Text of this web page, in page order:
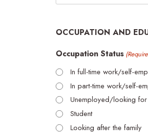
OCCUPATION AND
Occupation Status
In full-time work/self-
In part-time work/self-
Unemployed/looking
Student
Looking after the family